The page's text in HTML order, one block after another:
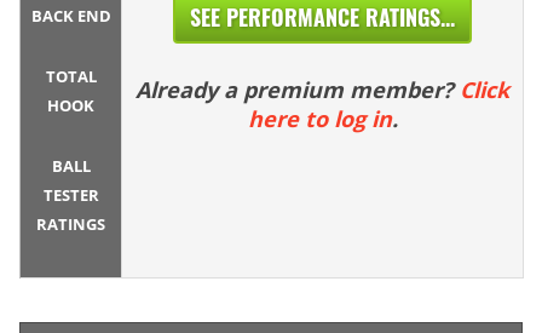
BACK END
TOTAL
HOOK
BALL
TESTER
RATINGS
SEE PERFORMANCE RATINGS...
Already a premium member? Click
here to log in.